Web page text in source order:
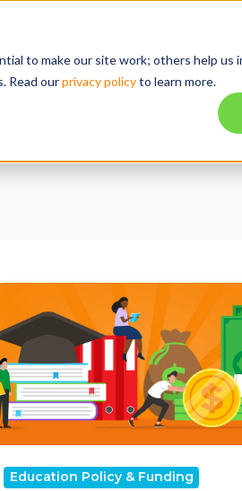
to make our site work; others help us
Read ourprivacy policyto learn more.
Solution Impact
Education Policy & Funding